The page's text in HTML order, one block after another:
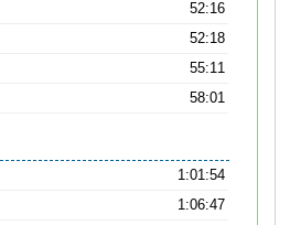
52:16
52:18
55:11
58:01
1:01:54
1:06:47